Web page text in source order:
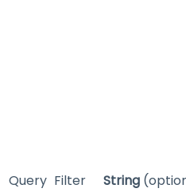
Query Filter String